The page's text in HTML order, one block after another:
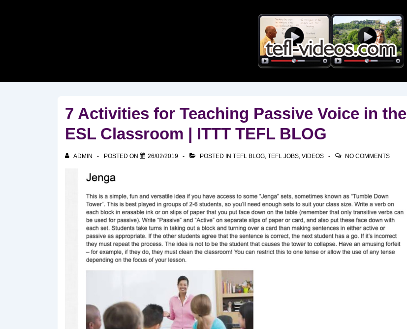
7 Activities for Teaching Passive Voice in the
ESL Classroom | ITTT TEFL BLOG
ADMIN POSTED ON 26/02/2019 POSTED IN TEFL BLOG, TEFL JOBS, VIDEOS NO COMMENTS